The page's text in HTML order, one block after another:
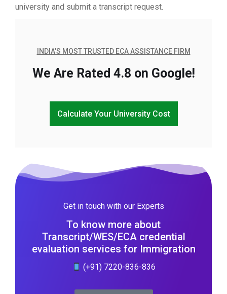
university and submit a transcript request.
INDIA'S MOST TRUSTED ECA ASSISTANCE FIRM
We Are Rated 4.8 on Google!
Calculate Your University Cost
Get in touch with our Experts
To know more about
Transcript/WES/ECA credential
evaluation services for Immigration
(+91) 7220-836-836